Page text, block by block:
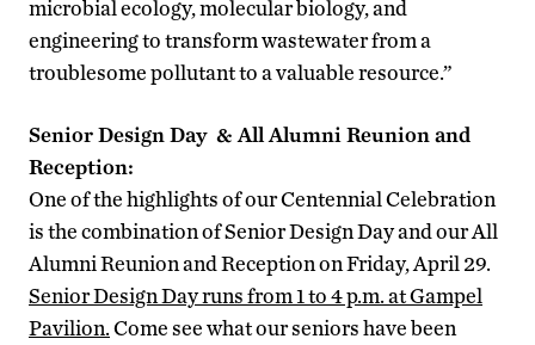
microbial ecology, molecular biology, and
engineering to transform wastewater from a
troublesome pollutant to a valuable resource.”
Senior Design Day & All Alumni Reunion and
Reception:
One of the highlights of our Centennial Celebration
is the combination of Senior Design Day and our All
Alumni Reunion and Reception on Friday, April 29.
Senior Design Day runs from 1 to 4 p.m. at Gampel
Pavilion.Come see what our seniors have been